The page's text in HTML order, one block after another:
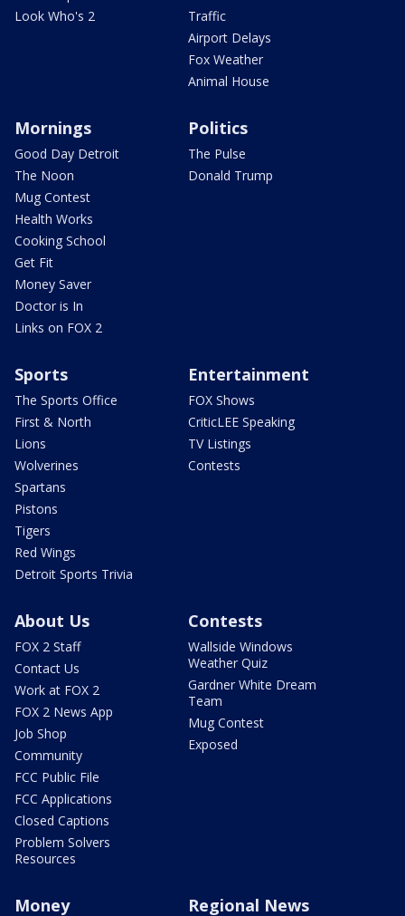
Look Who's 2
Traffic
Airport Delays
Fox Weather
Animal House
Mornings
Good Day Detroit
The Noon
Mug Contest
Health Works
Cooking School
Get Fit
Money Saver
Doctor is In
Links on FOX 2
Politics
The Pulse
Donald Trump
Sports
The Sports Office
First & North
Lions
Wolverines
Spartans
Pistons
Tigers
Red Wings
Detroit Sports Trivia
Entertainment
FOX Shows
CriticLEE Speaking
TV Listings
Contests
About Us
FOX 2 Staff
Contact Us
Work at FOX 2
FOX 2 News App
Job Shop
Community
FCC Public File
FCC Applications
Closed Captions
Problem Solvers
Resources
Contests
Wallside Windows
Weather Quiz
Gardner White Dream
Team
Mug Contest
Exposed
Money Regional News